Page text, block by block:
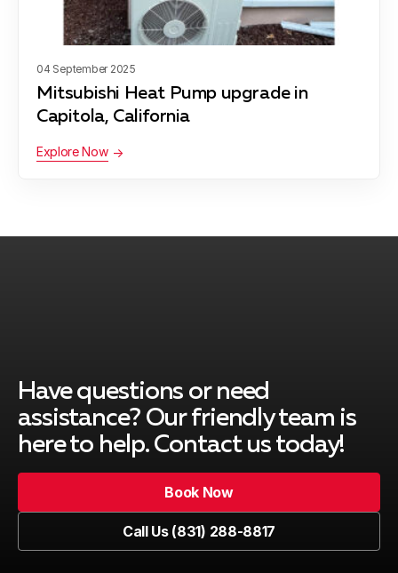
04 September 2025
Mitsubishi Heat Pump upgrade in
Capitola, California
Explore Now
Have questions or need
assistance? Our friendly team is
here to help. Contact us today!
Book Now
Call Us (831) 288-8817